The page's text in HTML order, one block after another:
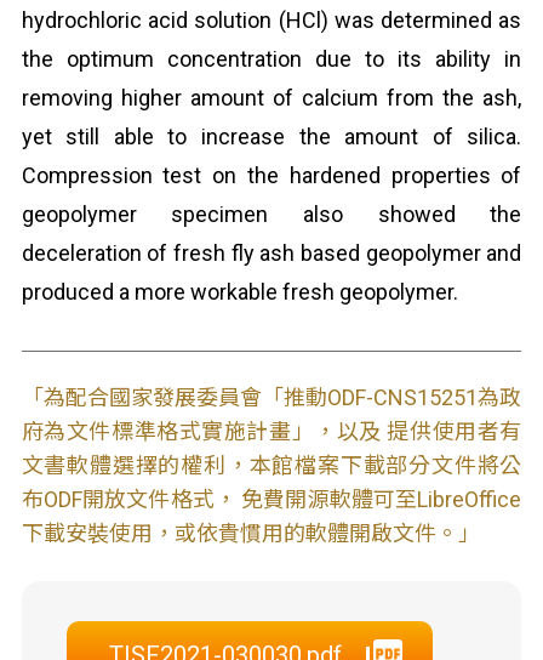
hydrochloric acid solution (HCl) was determined as
the optimum concentration due to its ability in
removing higher amount of calcium from the ash,
yet still able to increase the amount of silica.
Compression test on the hardened properties of
geopolymer specimen also showed the
deceleration of fresh fly ash based geopolymer and
produced a more workable fresh geopolymer.
「為配合國家發展委員會「推動ODF-CNS15251為政
府為文件標準格式實施計畫」，以及 提供使用者有
文書軟體選擇的權利，本館檔案下載部分文件將公
布ODF開放文件格式， 免費開源軟體可至LibreOffice
下載安裝使用，或依貴慣用的軟體開啟文件。」